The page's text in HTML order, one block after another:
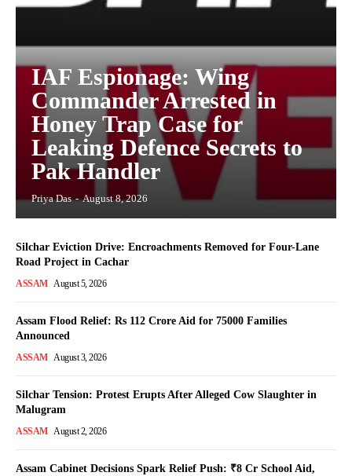
IAF Espionage: Wing
Commander Arrested in
Honey Trap Case for
Leaking Defence Secrets to
Pak Handler
Priya Das - August 8, 2026
Silchar Eviction Drive: Encroachments Removed for Four-Lane
Road Project in Cachar
ASSAM August 5, 2026
Assam Flood Relief: Rs 112 Crore Aid for 75000 Families
Announced
ASSAM August 3, 2026
Silchar Tension: Protest Erupts After Alleged Cow Slaughter in
Malugram
ASSAM August 2, 2026
Assam Cabinet Decisions Spark Relief Push: ₹8 Cr School Aid,